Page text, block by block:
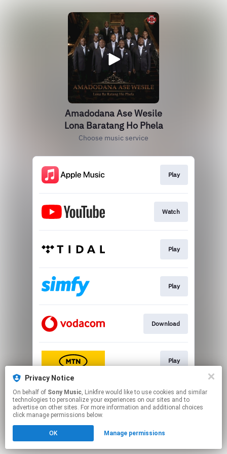
Privacy Notice
On behalf of Sony Music, Linkfire would like to use cookies and similar
technologies to personalize your experiences on our sites and to
advertise on other sites. For more information and additional choices
click manage permissions below.
OK Manage permissions
Amadodana Ase Wesile
Lona Baratang Ho Phela
Choose music service
Play
Watch
Play
Play
Download
Play
This page may contain affiliate links.
By using this service, you agree to the use of cookies.
Click hereto manage your permissions.